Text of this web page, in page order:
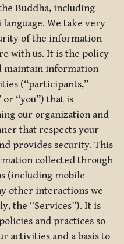
Buddha, including
We take very
of the information
with us. It is the policy
maintain information
(“participants,”
or “you”) that is
our organization and
that respects your
provides security. This
collected through
(including mobile
other interactions we
the “Services”). It is
and practices so
activities and a basis to